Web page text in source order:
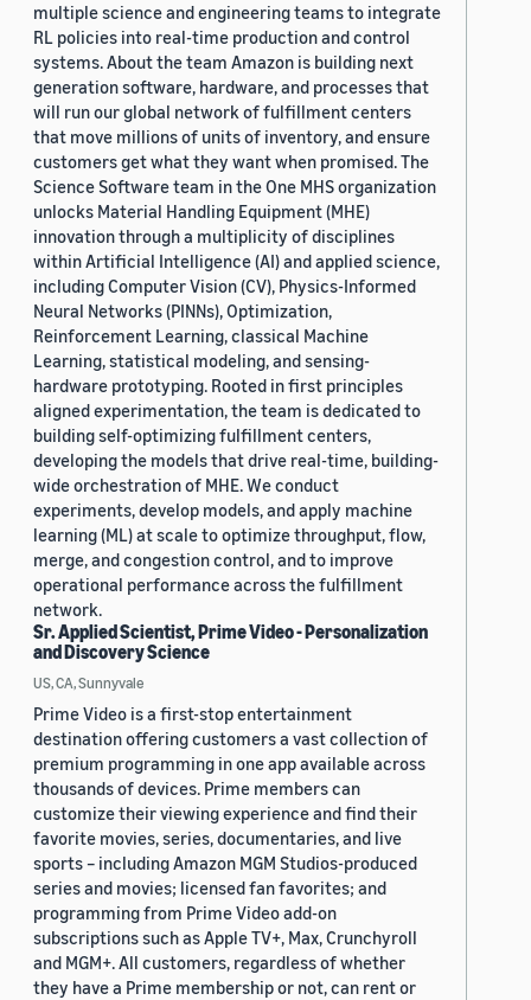
multiple science and engineering teams to integrate
RL policies into real-time production and control
systems. About the team Amazon is building next
generation software, hardware, and processes that
will run our global network of fulfillment centers
that move millions of units of inventory, and ensure
customers get what they want when promised. The
Science Software team in the One MHS organization
unlocks Material Handling Equipment (MHE)
innovation through a multiplicity of disciplines
within Artificial Intelligence (AI) and applied science,
including Computer Vision (CV), Physics-Informed
Neural Networks (PINNs), Optimization,
Reinforcement Learning, classical Machine
Learning, statistical modeling, and sensing-
hardware prototyping. Rooted in first principles
aligned experimentation, the team is dedicated to
building self-optimizing fulfillment centers,
developing the models that drive real-time, building-
wide orchestration of MHE. We conduct
experiments, develop models, and apply machine
learning (ML) at scale to optimize throughput, flow,
merge, and congestion control, and to improve
operational performance across the fulfillment
network.
Sr. Applied Scientist, Prime Video - Personalization
and Discovery Science
US, CA, Sunnyvale
Prime Video is a first-stop entertainment
destination offering customers a vast collection of
premium programming in one app available across
thousands of devices. Prime members can
customize their viewing experience and find their
favorite movies, series, documentaries, and live
sports – including Amazon MGM Studios-produced
series and movies; licensed fan favorites; and
programming from Prime Video add-on
subscriptions such as Apple TV+, Max, Crunchyroll
and MGM+. All customers, regardless of whether
they have a Prime membership or not, can rent or